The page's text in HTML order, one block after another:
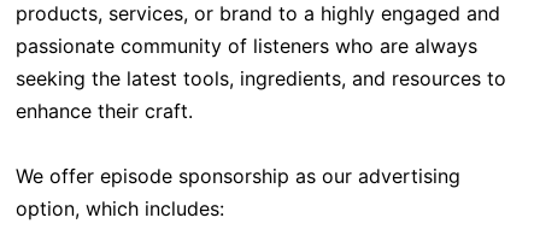
products, services, or brand to a highly engaged and
passionate community of listeners who are always
seeking the latest tools, ingredients, and resources to
enhance their craft.
We offer episode sponsorship as our advertising
option, which includes: